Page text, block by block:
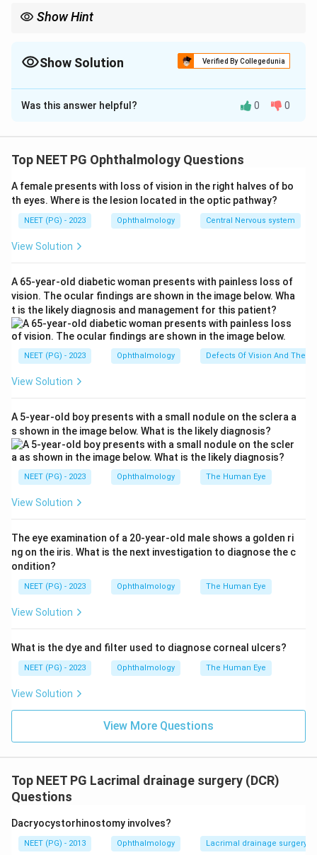
Show Hint
Show Solution Verified By Collegedunia
The Correct Option isA
Solution and Explanation
means.
channel under pressure. If the fluid reaches the nose
freely, the channel is anatomically open, that is, patent.
This patient's syringing is patent, so there is no
physical block in the tear drainage pathway.
Step 2: Understand what lacrimal pump failure
means.
Tears normally move from the eye into the nose with
help from the blinking action of the eyelid muscles,
which act like a pump on the tear sac. In lacrimal pump
failure, this pumping action is weak, so tears sit on the
eye and overflow even though the drainage channel
blockage.
Step 3: Match the diagnosis to the right test.
Since the channel is already known to be open, the
Dacryoscintigraphy uses a small radioactive tracer
movement into the nose over time under a gamma
camera. It shows how well the tear pump is actually
working under normal blinking conditions, so it is the
confirmatory test for lacrimal pump failure.
Dacryocystography injects dye and takes X-rays to
show the shape and any narrowing of the drainage
syringing and the canaliculus irrigation test both again
test whether fluid can be forced through under
already showed and does not test the natural pumping
action.
Step 5: Final Answer.
Dacryoscintigraphy is the confirmatory test for
Was this answer helpful? 0 0
Top NEET PG Ophthalmology Questions
A female presents with loss of vision in the right halves of bo
th eyes. Where is the lesion located in the optic pathway?
NEET (PG) - 2023 Ophthalmology Central Nervous system
View Solution
A 65-year-old diabetic woman presents with painless loss of
vision. The ocular findings are shown in the image below. Wha
t is the likely diagnosis and management for this patient?
NEET (PG) - 2023 Ophthalmology Defects Of Vision And Their
View Solution
A 5-year-old boy presents with a small nodule on the sclera a
s shown in the image below. What is the likely diagnosis?
NEET (PG) - 2023 Ophthalmology The Human Eye
View Solution
The eye examination of a 20-year-old male shows a golden ri
ng on the iris. What is the next investigation to diagnose the c
ondition?
NEET (PG) - 2023 Ophthalmology The Human Eye
View Solution
What is the dye and filter used to diagnose corneal ulcers?
NEET (PG) - 2023 Ophthalmology The Human Eye
View Solution
View More Questions
Top NEET PG Lacrimal drainage surgery (DCR)
Questions
Dacryocystorhinostomy involves?
NEET (PG) - 2013 Ophthalmology Lacrimal drainage surgery